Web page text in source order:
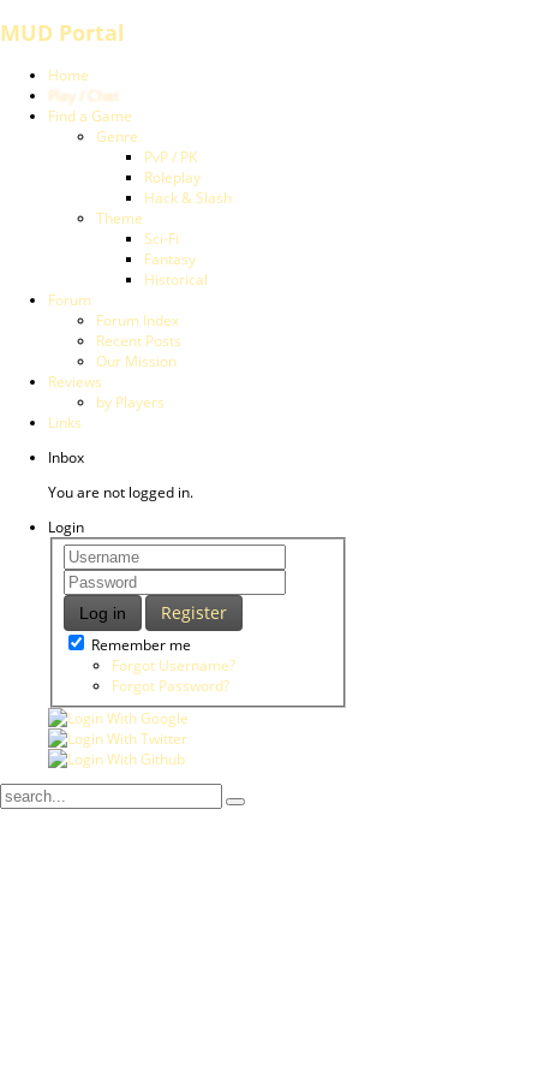
MUD Portal
Home
Play / Chat
Find a Game
Genre
PvP / PK
Roleplay
Hack & Slash
Theme
Sci-Fi
Fantasy
Historical
Forum
Forum Index
Recent Posts
Our Mission
Reviews
by Players
Links
Inbox
You are not logged in.
Login
Log in Register
Remember me
Forgot Username?
Forgot Password?